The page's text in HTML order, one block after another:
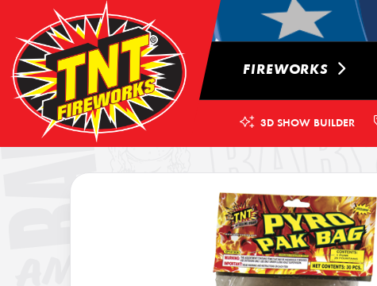
FIREWORKS
3D SHOW BUILDER